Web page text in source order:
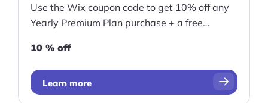
Use the Wix coupon code to get 10% off any
Yearly Premium Plan purchase + a free
10 % off
Learn more